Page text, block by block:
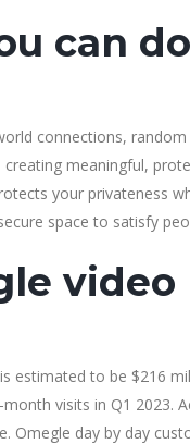
can
connections,
meaningful,
your privateness
space to satisfy
video
estimated to be $216
visits in Q1 2023.
Omegle day by day